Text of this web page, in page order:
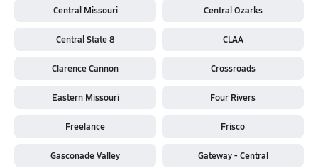
Central Missouri Central Ozarks
Central State 8 CLAA
Clarence Cannon Crossroads
Eastern Missouri Four Rivers
Freelance Frisco
Gasconade Valley Gateway - Central